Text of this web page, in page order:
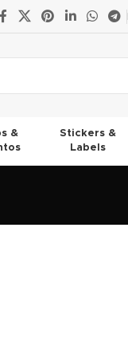
&
Stickers &
Labels